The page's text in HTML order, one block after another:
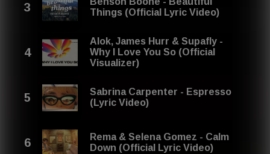
Things (Official Lyric Video)
Alok, James Hurr & Supafly -
Why I Love You So (Official
Visualizer)
Sabrina Carpenter - Espresso
(Lyric Video)
Rema & Selena Gomez - Calm
Down (Official Lyric Video)